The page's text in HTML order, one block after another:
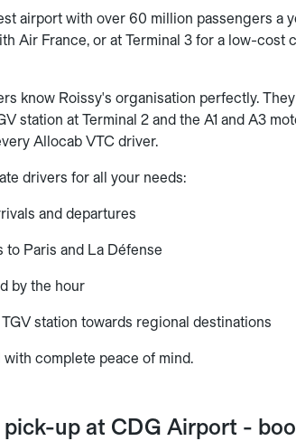
airport with over 60 million passengers a
Air France, or at Terminal 3 for a low-
know Roissy's organisation perfectly.
station at Terminal 2 and the A1 and A3
Allocab VTC driver.
drivers for all your needs:
and departures
to Paris and La Défense
by the hour
station towards regional destinations
with complete peace of mind.
pick-up at CDG Airport -